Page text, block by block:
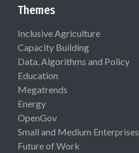
Themes
Inclusive Agriculture
Capacity Building
Data, Algorithms and Policy
Education
Megatrends
Energy
OpenGov
Small and Medium Enterprises
Future of Work